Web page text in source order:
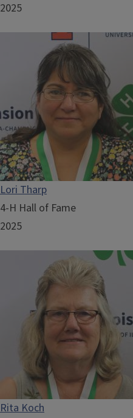
2025
Lori Tharp
4-H Hall of Fame
2025
Rita Koch